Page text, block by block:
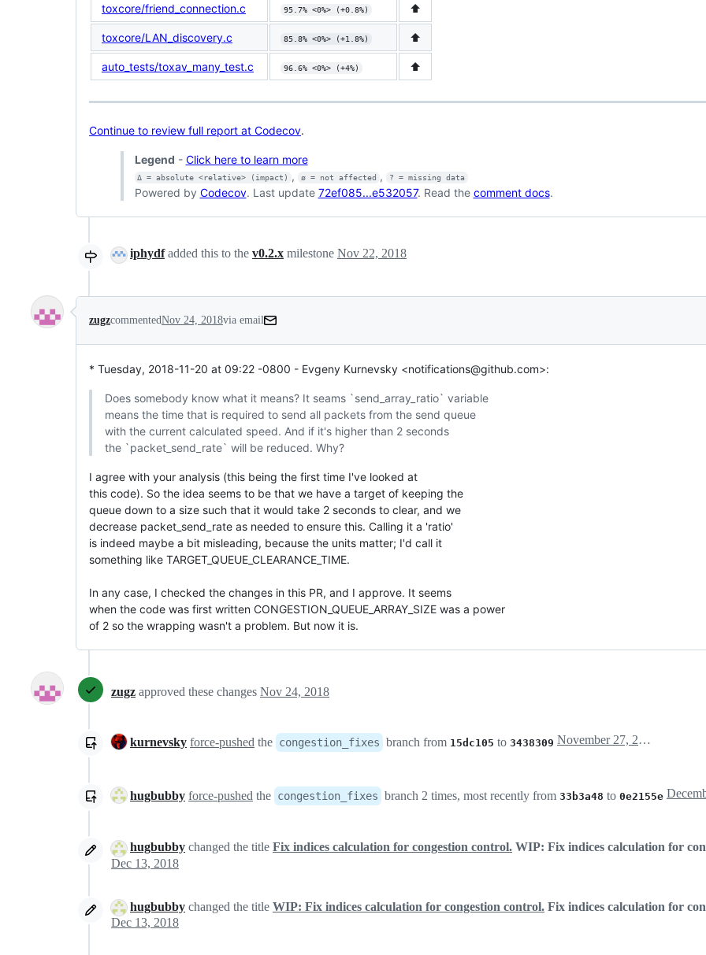
toxcore/friend_connection.c 95.7% <0%> (+0.8%) ⬆️
toxcore/LAN_discovery.c 85.8% <0%> (+1.8%) ⬆️
auto_tests/toxav_many_test.c 96.6% <0%> (+4%) ⬆️
Continue to review full report at Codecov.
Legend - Click here to learn more
Δ = absolute <relative> (impact) , ø = not affected , ? = missing data
Powered by Codecov. Last update 72ef085...e532057. Read the comment docs.
iphydfadded this to the v0.2.x milestone Nov 22, 2018
zugzcommentedNov 24, 2018via email
* Tuesday, 2018-11-20 at 09:22 -0800 - Evgeny Kurnevsky <notifications@github.com>:
Does somebody know what it means? It seams `send_array_ratio` variable
means the time that is required to send all packets from the send queue
with the current calculated speed. And if it's higher than 2 seconds
the `packet_send_rate` will be reduced. Why?
I agree with your analysis (this being the first time I've looked at
this code). So the idea seems to be that we have a target of keeping the
queue down to a size such that it would take 2 seconds to clear, and we
decrease packet_send_rate as needed to ensure this. Calling it a 'ratio'
is indeed maybe a bit misleading, because the units matter; I'd call it
something like TARGET_QUEUE_CLEARANCE_TIME.
In any case, I checked the changes in this PR, and I approve. It seems
when the code was first written CONGESTION_QUEUE_ARRAY_SIZE was a power
of 2 so the wrapping wasn't a problem. But now it is.
zugz approved these changes Nov 24, 2018
kurnevsky force-pushed the congestion_fixes branch from 15dc105 to 3438309 November 27, 2018 20:41
hugbubby force-pushed the congestion_fixes branch 2 times, most recently from 33b3a48 to 0e2155e
hugbubby changed the title Fix indices calculation for congestion control. WIP: Fix indices calculation for
Dec 13, 2018
hugbubby changed the title WIP: Fix indices calculation for congestion control. Fix indices calculation for
Dec 13, 2018